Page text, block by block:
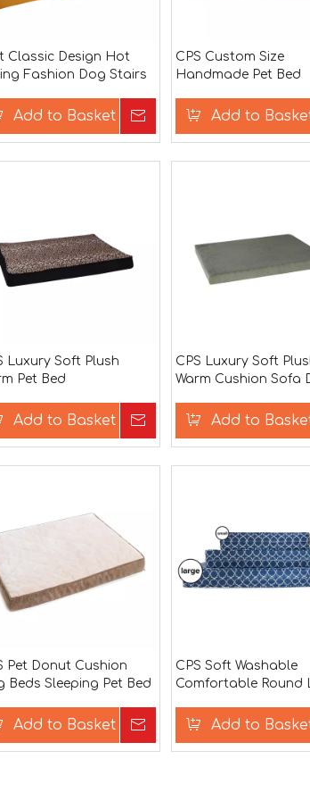
Classic Design Hot
Fashion Dog Stairs
Add to Basket Inquire
CPS Custom Size
Handmade Pet Bed
Add to
Luxury Soft Plush
Pet Bed
Add to Basket Inquire
CPS Luxury Soft
Warm Cushion Sofa
Add to
Pet Donut Cushion
Beds Sleeping Pet Bed
Add to Basket Inquire
CPS Soft Washable
Comfortable Round
Add to